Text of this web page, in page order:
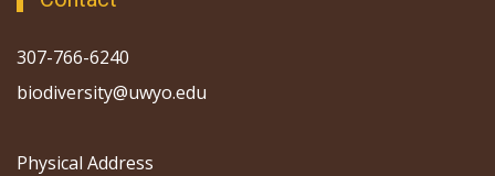
307-766-6240
biodiversity@uwyo.edu
Physical Address